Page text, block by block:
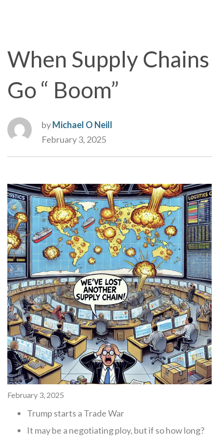
When Supply Chains
Go “ Boom”
byMichael O Neill
February 3, 2025
February 3, 2025
Trump starts a Trade War
It may be a negotiating ploy, but if so how long?